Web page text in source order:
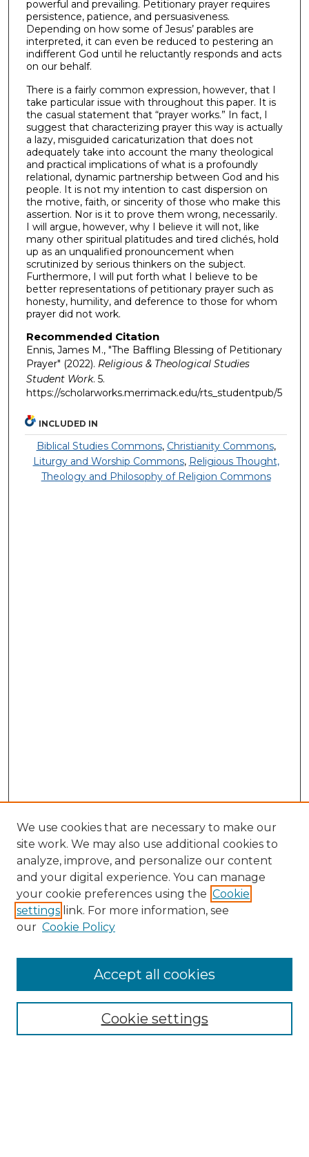
powerful and prevailing. Petitionary prayer requires
persistence, patience, and persuasiveness.
Depending on how some of Jesus’ parables are
interpreted, it can even be reduced to pestering an
indifferent God until he reluctantly responds and acts
on our behalf.
There is a fairly common expression, however, that I
take particular issue with throughout this paper. It is
the casual statement that “prayer works.” In fact, I
suggest that characterizing prayer this way is actually
a lazy, misguided caricaturization that does not
adequately take into account the many theological
and practical implications of what is a profoundly
relational, dynamic partnership between God and his
people. It is not my intention to cast dispersion on
the motive, faith, or sincerity of those who make this
assertion. Nor is it to prove them wrong, necessarily.
I will argue, however, why I believe it will not, like
many other spiritual platitudes and tired clichés, hold
up as an unqualified pronouncement when
scrutinized by serious thinkers on the subject.
Furthermore, I will put forth what I believe to be
better representations of petitionary prayer such as
honesty, humility, and deference to those for whom
prayer did not work.
Recommended Citation
Ennis, James M., "The Baffling Blessing of Petitionary
Prayer" (2022). Religious & Theological Studies
Student Work. 5.
https://scholarworks.merrimack.edu/rts_studentpub/5
INCLUDED IN
Biblical Studies Commons, Christianity Commons,
Liturgy and Worship Commons, Religious Thought,
Theology and Philosophy of Religion Commons
SEARCH
Select context to search:
We use cookies that are necessary to make our
site work. We may also use additional cookies to
analyze, improve, and personalize our content
and your digital experience. You can manage
your cookie preferences using the Cookie
settings link. For more information, see
our Cookie Policy
Cookie settings
Accept all cookies